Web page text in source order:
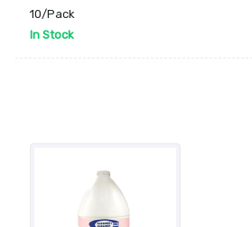
10/Pack
In Stock